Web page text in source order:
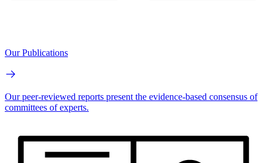
Our Publications
Our peer-reviewed reports present the evidence-based consensus of
committees of experts.